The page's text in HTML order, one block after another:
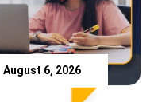
August 6, 2026